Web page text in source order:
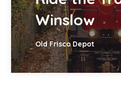
Winslow
Old Frisco Depot